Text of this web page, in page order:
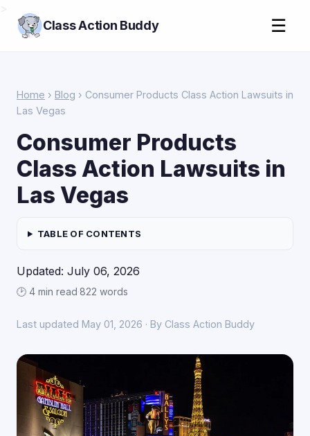
Class Action Buddy ☰
Home › Blog › Consumer Products Class Action Lawsuits in
Las Vegas
Consumer Products
Class Action Lawsuits in
Las Vegas
TABLE OF CONTENTS
Updated: July 06, 2026
🕑 4 min read·822 words
Last updated May 01, 2026 · By Class Action Buddy